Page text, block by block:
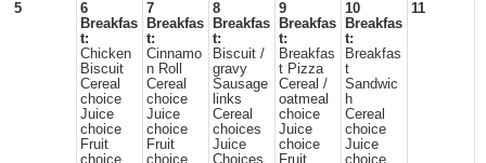
5
6
Breakfas
t:
Chicken
Biscuit
Cereal
choice
Juice
choice
Fruit
choice
7
Breakfas
t:
Cinnamo
n Roll
Cereal
choice
Juice
choice
Fruit
choice
8
Breakfas
t:
Biscuit /
gravy
Sausage
links
Cereal
choices
Juice
Choices
9
Breakfas
t:
Breakfas
t Pizza
Cereal /
oatmeal
choice
Juice
choice
Fruit
10
Breakfas
t:
Breakfas
t
Sandwic
h
Cereal
choice
Juice
choice
11